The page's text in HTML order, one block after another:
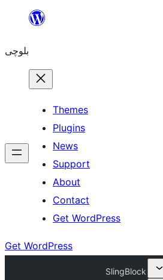
content
بلوچی
Themes
Plugins
News
Support
About
Contact
Get WordPress
Get WordPress
SlingBlock